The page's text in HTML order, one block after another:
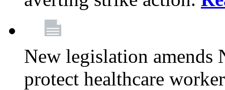
New legislation
protect healthcare